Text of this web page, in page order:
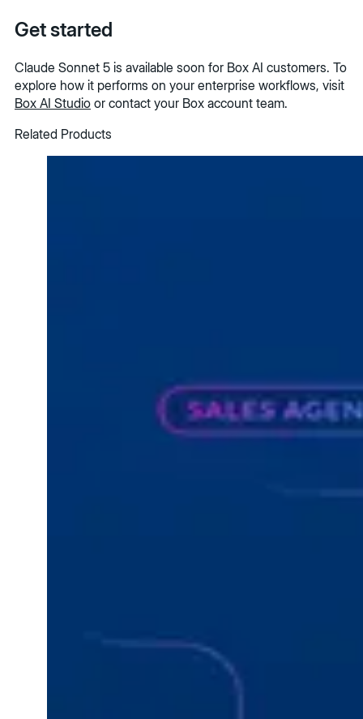
Get started
Claude Sonnet 5 is available soon for Box AI customers. To
explore how it performs on your enterprise workflows, visit
Box AI Studio or contact your Box account team.
Related Products